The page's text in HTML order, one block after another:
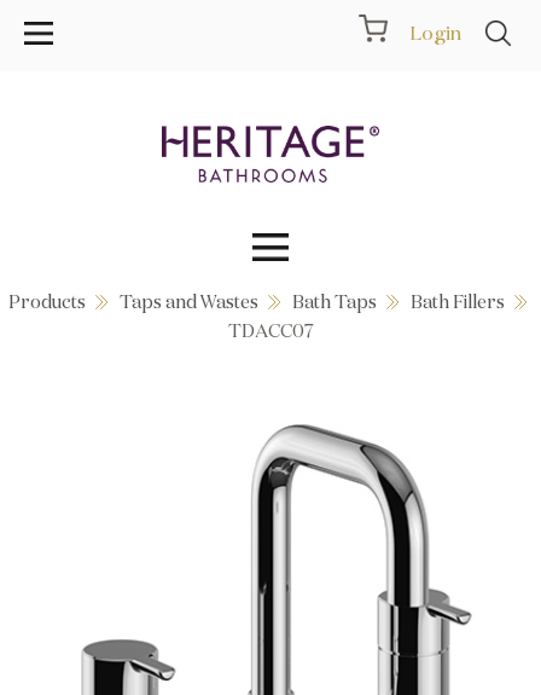
Login
Collections
Products
Showrooms
Products Taps and Wastes Bath Taps
Bath Fillers
TDACC07